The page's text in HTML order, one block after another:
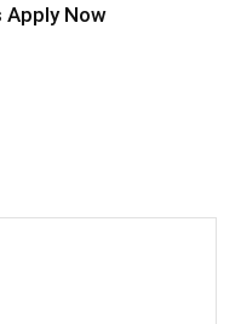
Apply Now